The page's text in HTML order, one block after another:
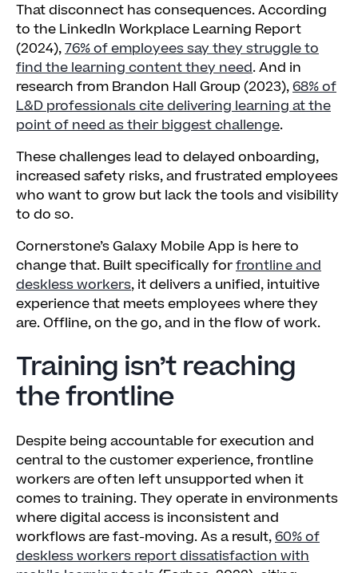
That disconnect has consequences. According
to the LinkedIn Workplace Learning Report
(2024),76% of employees say they struggle to
find the learning content they need. And in
research from Brandon Hall Group (2023),68% of
L&D professionals cite delivering learning at the
point of need as their biggest challenge.
These challenges lead to delayed onboarding,
increased safety risks, and frustrated employees
who want to grow but lack the tools and visibility
to do so.
Cornerstone’s Galaxy Mobile App is here to
change that. Built specifically forfrontline and
deskless workers, it delivers a unified, intuitive
experience that meets employees where they
are. Offline, on the go, and in the flow of work.
Training isn’t reaching
the frontline
Despite being accountable for execution and
central to the customer experience, frontline
workers are often left unsupported when it
comes to training. They operate in environments
where digital access is inconsistent and
workflows are fast-moving. As a result,60% of
deskless workers report dissatisfaction with